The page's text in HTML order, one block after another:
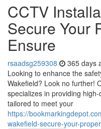
CCTV
Secure Your
Ensure
rsaadsg259308 365 days
Looking to enhance the
Wakefield? Look no further!
specializes in providing
tailored to meet your
https://
wakefield-secure-your-